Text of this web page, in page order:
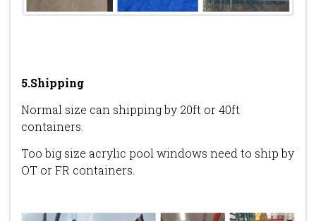
5.Shipping
Normal size can shipping by 20ft or 40ft
containers.
Too big size acrylic pool windows need to ship by
OT or FR containers.